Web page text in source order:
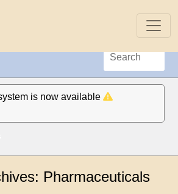
is now available
Pharmaceuticals